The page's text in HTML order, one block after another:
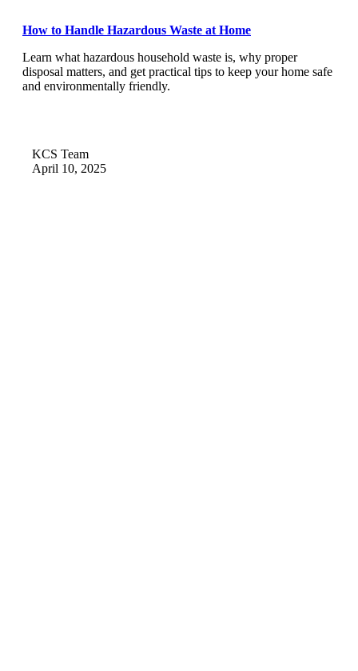
How to Handle Hazardous Waste at Home
Learn what hazardous household waste is, why proper
disposal matters, and get practical tips to keep your home safe
and environmentally friendly.
KCS Team
April 10, 2025